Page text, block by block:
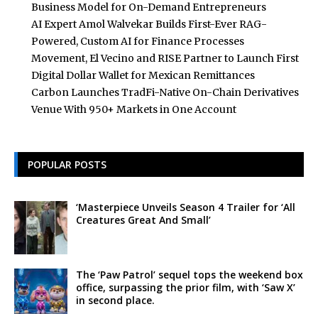
Business Model for On-Demand Entrepreneurs
AI Expert Amol Walvekar Builds First-Ever RAG-
Powered, Custom AI for Finance Processes
Movement, El Vecino and RISE Partner to Launch First
Digital Dollar Wallet for Mexican Remittances
Carbon Launches TradFi-Native On-Chain Derivatives
Venue With 950+ Markets in One Account
POPULAR POSTS
‘Masterpiece Unveils Season 4 Trailer for ‘All
Creatures Great And Small’
The ‘Paw Patrol’ sequel tops the weekend box
office, surpassing the prior film, with ‘Saw X’
in second place.